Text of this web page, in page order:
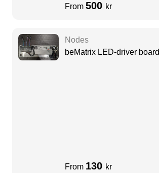
From 500 kr
Nodes
beMatrix LED-driver board
From 130 kr